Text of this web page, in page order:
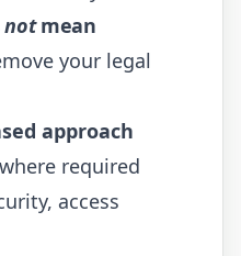
notmean
your legal
approach
where required
access